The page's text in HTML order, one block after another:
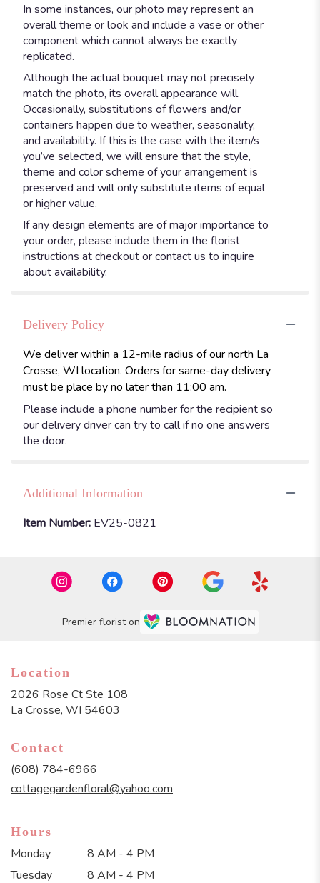
In some instances, our photo may represent an
overall theme or look and include a vase or other
component which cannot always be exactly
replicated.
Although the actual bouquet may not precisely
match the photo, its overall appearance will.
Occasionally, substitutions of flowers and/or
containers happen due to weather, seasonality,
and availability. If this is the case with the item/s
you’ve selected, we will ensure that the style,
theme and color scheme of your arrangement is
preserved and will only substitute items of equal
or higher value.
If any design elements are of major importance to
your order, please include them in the florist
instructions at checkout or contact us to inquire
about availability.
Delivery Policy
We deliver within a 12-mile radius of our north La
Crosse, WI location. Orders for same-day delivery
must be place by no later than 11:00 am.
Please include a phone number for the recipient so
our delivery driver can try to call if no one answers
the door.
Additional Information
Item Number: EV25-0821
Premier florist on
Location
2026 Rose Ct Ste 108
La Crosse, WI 54603
Contact
(608) 784-6966
cottagegardenfloral@yahoo.com
Hours
Monday
8 AM - 4 PM
Tuesday
8 AM - 4 PM